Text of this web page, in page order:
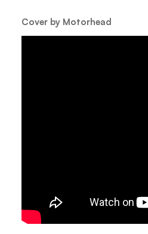
Cover by Motorhead